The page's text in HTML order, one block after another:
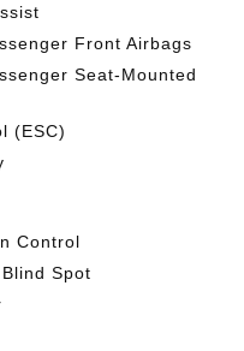
Front Airbags
Seat-Mounted
(ESC)
Control
Spot